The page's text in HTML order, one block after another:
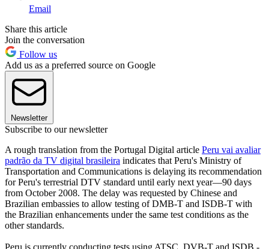
Email
Share this article
Join the conversation
Follow us
Add us as a preferred source on Google
Newsletter
Subscribe to our newsletter
A rough translation from the Portugal Digital article Peru vai avaliar
padrão da TV digital brasileira indicates that Peru's Ministry of
Transportation and Communications is delaying its recommendation
for Peru's terrestrial DTV standard until early next year—90 days
from October 2008. The delay was requested by Chinese and
Brazilian embassies to allow testing of DMB-T and ISDB-T with
the Brazilian enhancements under the same test conditions as the
other standards.
Peru is currently conducting tests using ATSC, DVB-T and ISDB -